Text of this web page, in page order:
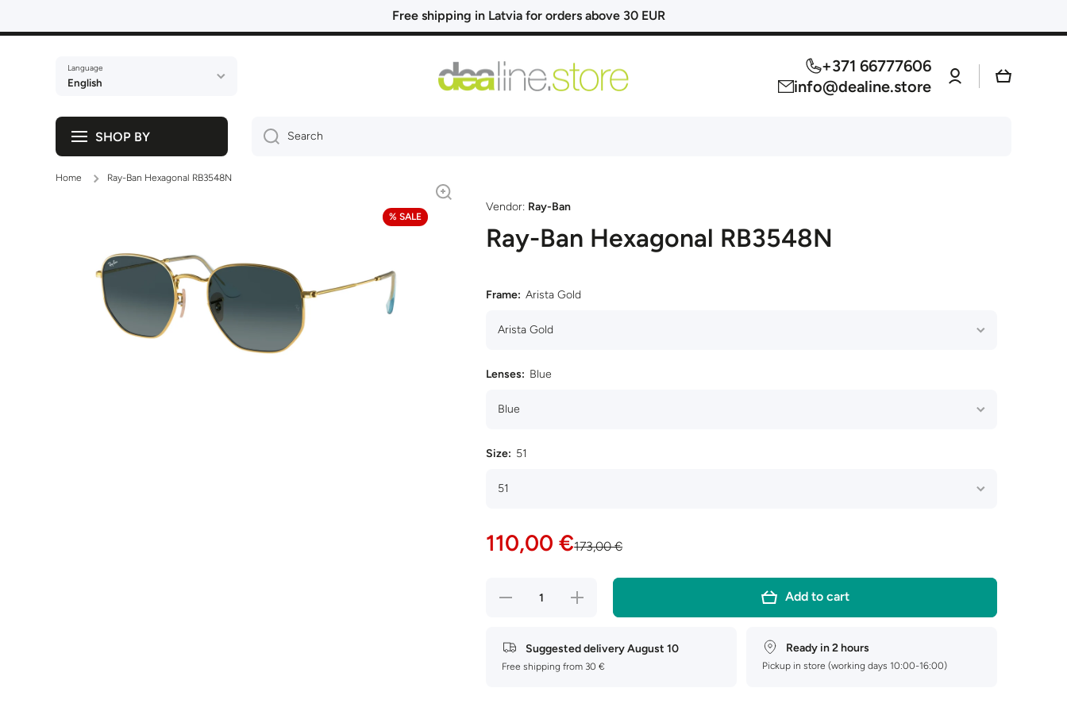
Free shipping in Latvia for orders above 30 EUR
Language
English
+371 66777606
info@dealine.store
Log
in
Cart
SHOP BY Search
Home Ray-Ban Hexagonal RB3548N
% SALE
Vendor: Ray-Ban
Ray-Ban Hexagonal RB3548N
Frame: Arista Gold
Lenses: Blue
Size: 51
173,00 €
110,00 €
Decrease
Hexagonal
RB3548N
Increase
quantity
Hexagonal
RB3548N
Add to cart
Suggested deliveryAugust 10
Free shipping from 30 €
Ready in 2 hours
Pickup in store (working days 10:00-16:00)